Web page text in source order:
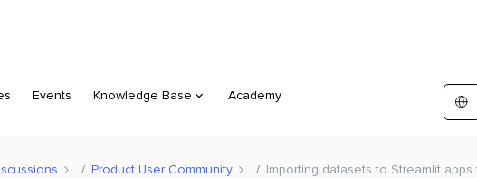
Events Knowledge Base Academy
Product User Community Importing datasets to Streamlit